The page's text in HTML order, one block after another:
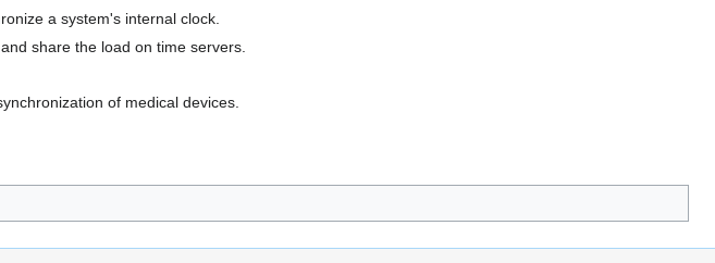
a system's internal clock.
share the load on time servers.
of medical devices.